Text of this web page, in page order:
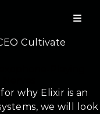
Cultivate
why Elixir is an
we will look